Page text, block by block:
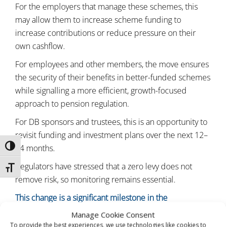
Manage Cookie Consent
To provide the best experiences, we use technologies like cookies to
TOGGLE HIGH CONTRAST
TOGGLE FONT SIZE
For the employers that manage these schemes, this
may allow them to increase scheme funding to
increase contributions or reduce pressure on their
own cashflow.
For employees and other members, the move ensures
the security of their benefits in better-funded schemes
while signalling a more efficient, growth-focused
approach to pension regulation.
For DB sponsors and trustees, this is an opportunity to
revisit funding and investment plans over the next 12–
24 months.
Regulators have stressed that a zero levy does not
remove risk, so monitoring remains essential.
This change is a significant milestone in the
modernisation of the UK pension system. If you would
like a short impact review for your scheme or a client-